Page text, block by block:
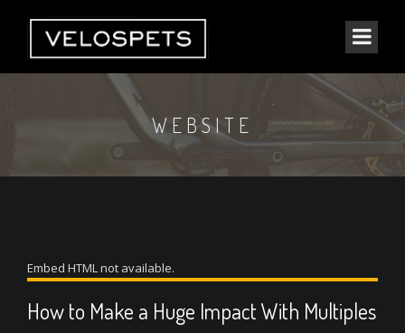
WEBSITE
Embed HTML not available.
How to Make a Huge Impact With Multiples